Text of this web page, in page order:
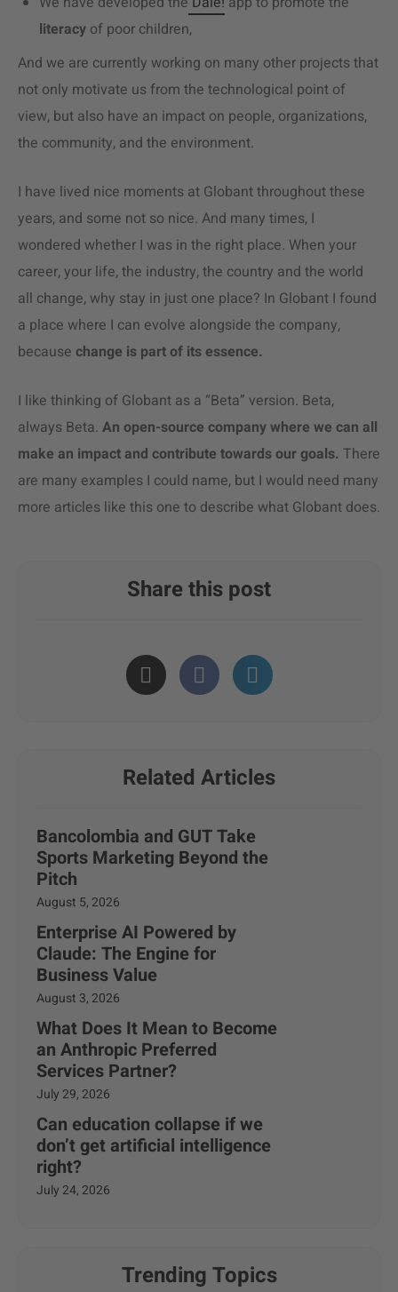
literacy of poor children,
And we are currently working on many other projects that
not only motivate us from the technological point of
view, but also have an impact on people, organizations,
the community, and the environment.
I have lived nice moments at Globant throughout these
years, and some not so nice. And many times, I
wondered whether I was in the right place. When your
career, your life, the industry, the country and the world
all change, why stay in just one place? In Globant I found
a place where I can evolve alongside the company,
because change is part of its essence.
I like thinking of Globant as a “Beta” version. Beta,
always Beta. An open-source company where we can all
make an impact and contribute towards our goals. There
are many examples I could name, but I would need many
more articles like this one to describe what Globant does.
Share this post
Related Articles
Bancolombia and GUT Take
Sports Marketing Beyond the
Pitch
August 5, 2026
Enterprise AI Powered by
Claude: The Engine for
Business Value
August 3, 2026
What Does It Mean to Become
an Anthropic Preferred
Services Partner?
July 29, 2026
Can education collapse if we
don’t get artificial intelligence
right?
July 24, 2026
Trending Topics